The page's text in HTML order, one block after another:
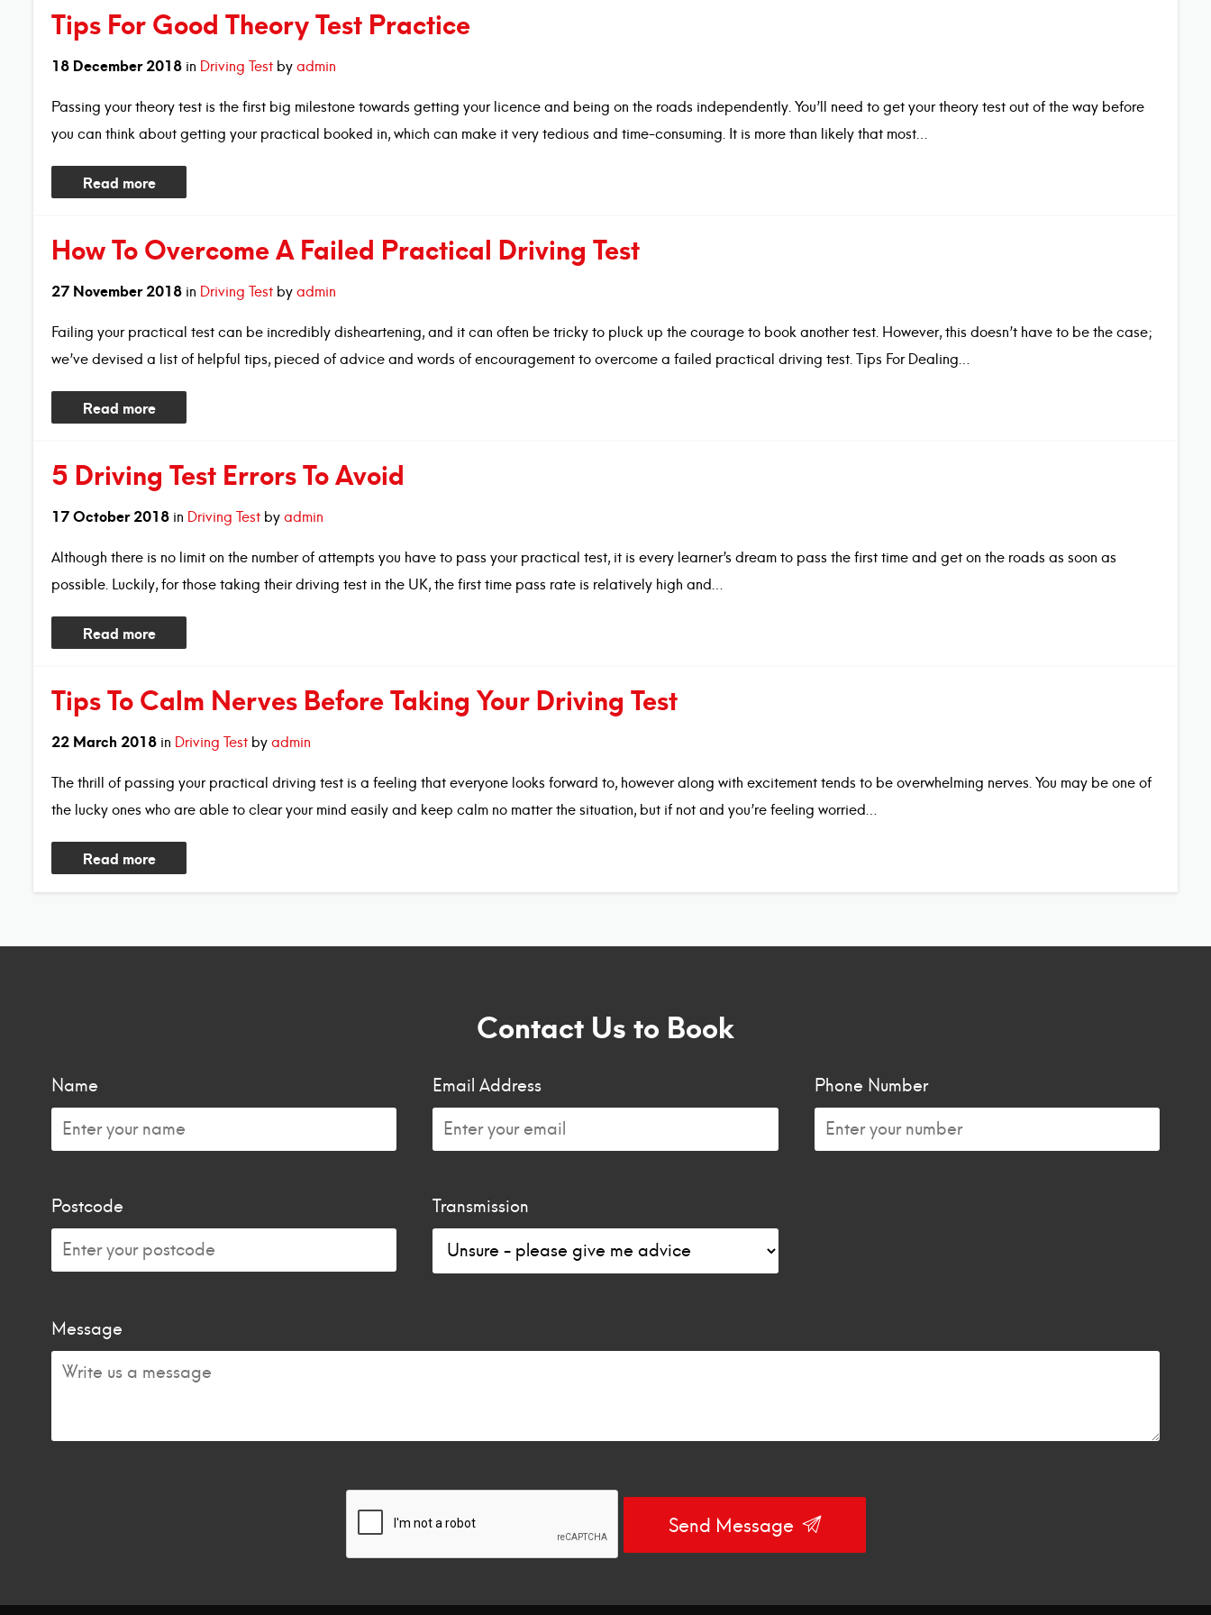
Tips For Good Theory Test Practice
18December2018 in Driving Test by admin
Passing your theory test is the first big milestone towards getting your licence and being on the roads independently. You’ll need to get your theory test out of the way before
you can think about getting your practical booked in, which can make it very tedious and time-consuming. It is more than likely that most…
Read more
How To Overcome A Failed Practical Driving Test
27November2018 in Driving Test by admin
Failing your practical test can be incredibly disheartening, and it can often be tricky to pluck up the courage to book another test. However, this doesn’t have to be the case;
we’ve devised a list of helpful tips, pieced of advice and words of encouragement to overcome a failed practical driving test. Tips For Dealing…
Read more
5 Driving Test Errors To Avoid
17October2018 in Driving Test by admin
Although there is no limit on the number of attempts you have to pass your practical test, it is every learner’s dream to pass the first time and get on the roads as soon as
possible. Luckily, for those taking their driving test in the UK, the first time pass rate is relatively high and…
Read more
Tips To Calm Nerves Before Taking Your Driving Test
22March 2018 in Driving Test by admin
The thrill of passing your practical driving test is a feeling that everyone looks forward to, however along with excitement tends to be overwhelming nerves. You may be one of
the lucky ones who are able to clear your mind easily and keep calm no matter the situation, but if not and you’re feeling worried…
Read more
Contact Us to Book
Name Email Address Phone Number
Postcode Transmission
Message
Send Message